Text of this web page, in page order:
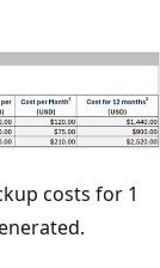
costs for 1